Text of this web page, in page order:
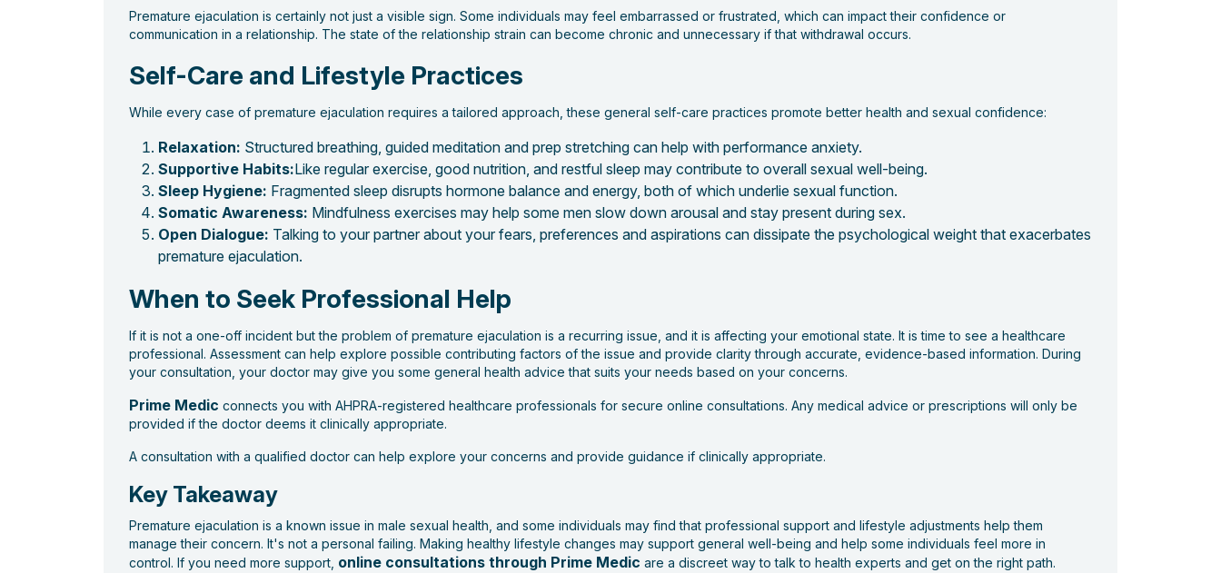
Premature ejaculation is certainly not just a visible sign. Some individuals may feel embarrassed or frustrated, which can impact their confidence or
communication in a relationship. The state of the relationship strain can become chronic and unnecessary if that withdrawal occurs.
Self-Care and Lifestyle Practices
While every case of premature ejaculation requires a tailored approach, these general self-care practices promote better health and sexual confidence:
Relaxation: Structured breathing, guided meditation and prep stretching can help with performance anxiety.
Supportive Habits:Like regular exercise, good nutrition, and restful sleep may contribute to overall sexual well-being.
Sleep Hygiene: Fragmented sleep disrupts hormone balance and energy, both of which underlie sexual function.
Somatic Awareness: Mindfulness exercises may help some men slow down arousal and stay present during sex.
Open Dialogue: Talking to your partner about your fears, preferences and aspirations can dissipate the psychological weight that exacerbates
premature ejaculation.
When to Seek Professional Help
If it is not a one-off incident but the problem of premature ejaculation is a recurring issue, and it is affecting your emotional state. It is time to see a healthcare
professional. Assessment can help explore possible contributing factors of the issue and provide clarity through accurate, evidence-based information. During
your consultation, your doctor may give you some general health advice that suits your needs based on your concerns.
Prime Medic connects you with AHPRA-registered healthcare professionals for secure online consultations. Any medical advice or prescriptions will only be
provided if the doctor deems it clinically appropriate.
A consultation with a qualified doctor can help explore your concerns and provide guidance if clinically appropriate.
Key Takeaway
Premature ejaculation is a known issue in male sexual health, and some individuals may find that professional support and lifestyle adjustments help them
manage their concern. It's not a personal failing. Making healthy lifestyle changes may support general well-being and help some individuals feel more in
control. If you need more support, online consultations through Prime Medic are a discreet way to talk to health experts and get on the right path.